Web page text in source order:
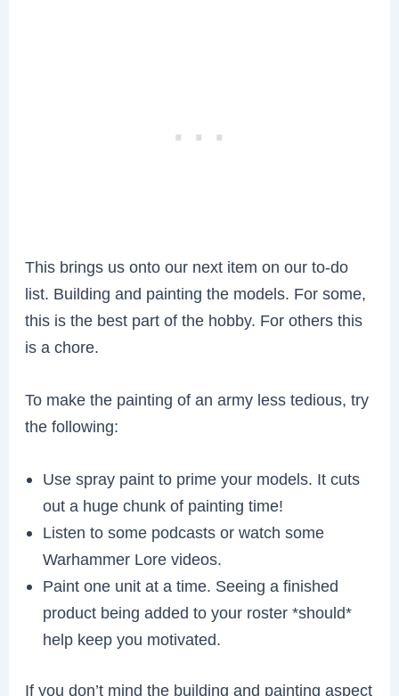
This brings us onto our next item on our to-do
list. Building and painting the models. For some,
this is the best part of the hobby. For others this
is a chore.
To make the painting of an army less tedious, try
the following:
Use spray paint to prime your models. It cuts
out a huge chunk of painting time!
Listen to some podcasts or watch some
Warhammer Lore videos.
Paint one unit at a time. Seeing a finished
product being added to your roster *should*
help keep you motivated.
If you don’t mind the building and painting aspect